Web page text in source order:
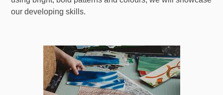
our developing skills.